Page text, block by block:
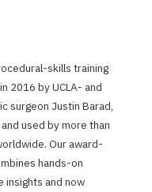
skills training
2016 by UCLA- and
surgeon Justin Barad,
used by more than
Our award-
hands-on
and now